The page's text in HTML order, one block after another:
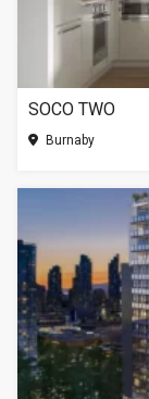
SOCO TWO
Burnaby